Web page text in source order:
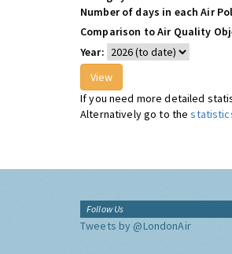
Number of days in each Air
Comparison to Air Quality
Year:
If you need more detailed
Alternatively go to the
Follow Us
Tweets by @LondonAir